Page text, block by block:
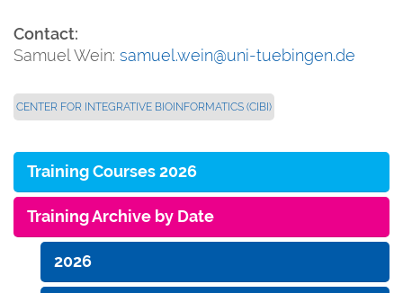
Contact:
Samuel Wein: samuel.wein@uni-tuebingen.de
CENTER FOR INTEGRATIVE BIOINFORMATICS (CIBI)
Training Courses 2026
Training Archive by Date
2026